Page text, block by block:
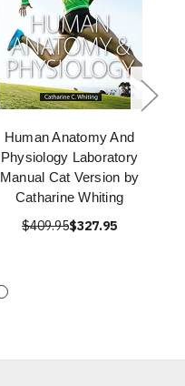
Human Anatomy And
Physiology Laboratory
Manual Cat Version by
Catharine Whiting
$409.95$327.95